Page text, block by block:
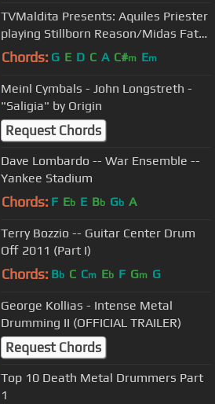
TVMaldita Presents: Aquiles Priester
playing Stillborn Reason/Midas Fate
(HD Resolution)
Chords: G E D C A C#m Em
Meinl Cymbals - John Longstreth -
"Saligia" by Origin
Request Chords
Dave Lombardo -- War Ensemble --
Yankee Stadium
Chords: F Eb E Bb Gb A
Terry Bozzio -- Guitar Center Drum
Off 2011 (Part I)
Chords: Bb C Cm Eb F Gm G
George Kollias - Intense Metal
Drumming II (OFFICIAL TRAILER)
Request Chords
Top 10 Death Metal Drummers Part
1